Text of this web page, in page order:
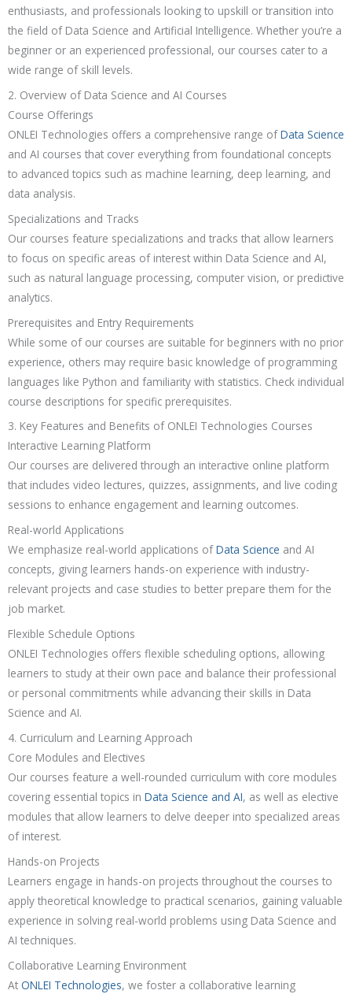
enthusiasts, and professionals looking to upskill or transition into
the field of Data Science and Artificial Intelligence. Whether you’re a
beginner or an experienced professional, our courses cater to a
wide range of skill levels.
2. Overview of Data Science and AI Courses
Course Offerings
ONLEI Technologies offers a comprehensive range ofData Science
and AI courses that cover everything from foundational concepts
to advanced topics such as machine learning, deep learning, and
data analysis.
Specializations and Tracks
Our courses feature specializations and tracks that allow learners
to focus on specific areas of interest within Data Science and AI,
such as natural language processing, computer vision, or predictive
analytics.
Prerequisites and Entry Requirements
While some of our courses are suitable for beginners with no prior
experience, others may require basic knowledge of programming
languages like Python and familiarity with statistics. Check individual
course descriptions for specific prerequisites.
3. Key Features and Benefits of ONLEI Technologies Courses
Interactive Learning Platform
Our courses are delivered through an interactive online platform
that includes video lectures, quizzes, assignments, and live coding
sessions to enhance engagement and learning outcomes.
Real-world Applications
We emphasize real-world applications ofData Science and AI
concepts, giving learners hands-on experience with industry-
relevant projects and case studies to better prepare them for the
job market.
Flexible Schedule Options
ONLEI Technologies offers flexible scheduling options, allowing
learners to study at their own pace and balance their professional
or personal commitments while advancing their skills in Data
Science and AI.
4. Curriculum and Learning Approach
Core Modules and Electives
Our courses feature a well-rounded curriculum with core modules
covering essential topics in Data Science and AI, as well as elective
modules that allow learners to delve deeper into specialized areas
of interest.
Hands-on Projects
Learners engage in hands-on projects throughout the courses to
apply theoretical knowledge to practical scenarios, gaining valuable
experience in solving real-world problems using Data Science and
AI techniques.
Collaborative Learning Environment
At ONLEI Technologies, we foster a collaborative learning